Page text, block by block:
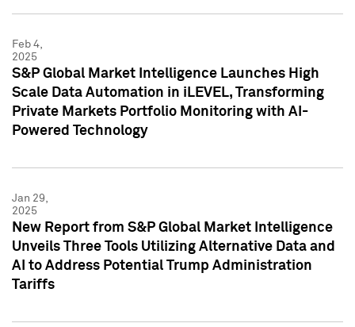
Feb 4,
2025
S&P Global Market Intelligence Launches High
Scale Data Automation in iLEVEL, Transforming
Private Markets Portfolio Monitoring with AI-
Powered Technology
Jan 29,
2025
New Report from S&P Global Market Intelligence
Unveils Three Tools Utilizing Alternative Data and
AI to Address Potential Trump Administration
Tariffs